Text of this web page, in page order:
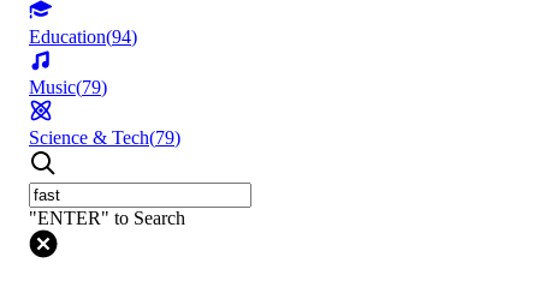
Education(94)
Music(79)
Science & Tech(79)
"ENTER" to Search